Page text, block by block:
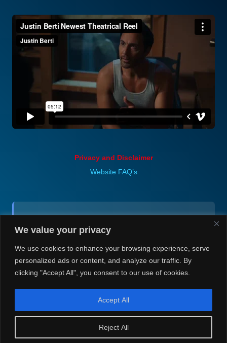
We value your privacy
We use cookies to enhance your browsing experience, serve
personalized ads or content, and analyze our traffic. By
clicking "Accept All", you consent to our use of cookies.
Reject All
Accept All
Privacy and Disclaimer
Website FAQ’s
© Always Justin Berti/Andrea H 2020-2026. Always Justin Berti
is a non-profit, non-commercial website.